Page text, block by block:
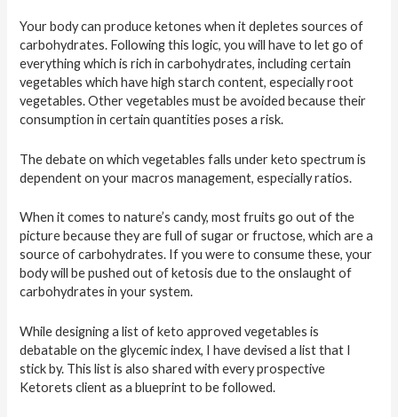
Your body can produce ketones when it depletes sources of
carbohydrates. Following this logic, you will have to let go of
everything which is rich in carbohydrates, including certain
vegetables which have high starch content, especially root
vegetables. Other vegetables must be avoided because their
consumption in certain quantities poses a risk.
The debate on which vegetables falls under keto spectrum is
dependent on your macros management, especially ratios.
When it comes to nature’s candy, most fruits go out of the
picture because they are full of sugar or fructose, which are a
source of carbohydrates. If you were to consume these, your
body will be pushed out of ketosis due to the onslaught of
carbohydrates in your system.
While designing a list of keto approved vegetables is
debatable on the glycemic index, I have devised a list that I
stick by. This list is also shared with every prospective
Ketorets client as a blueprint to be followed.